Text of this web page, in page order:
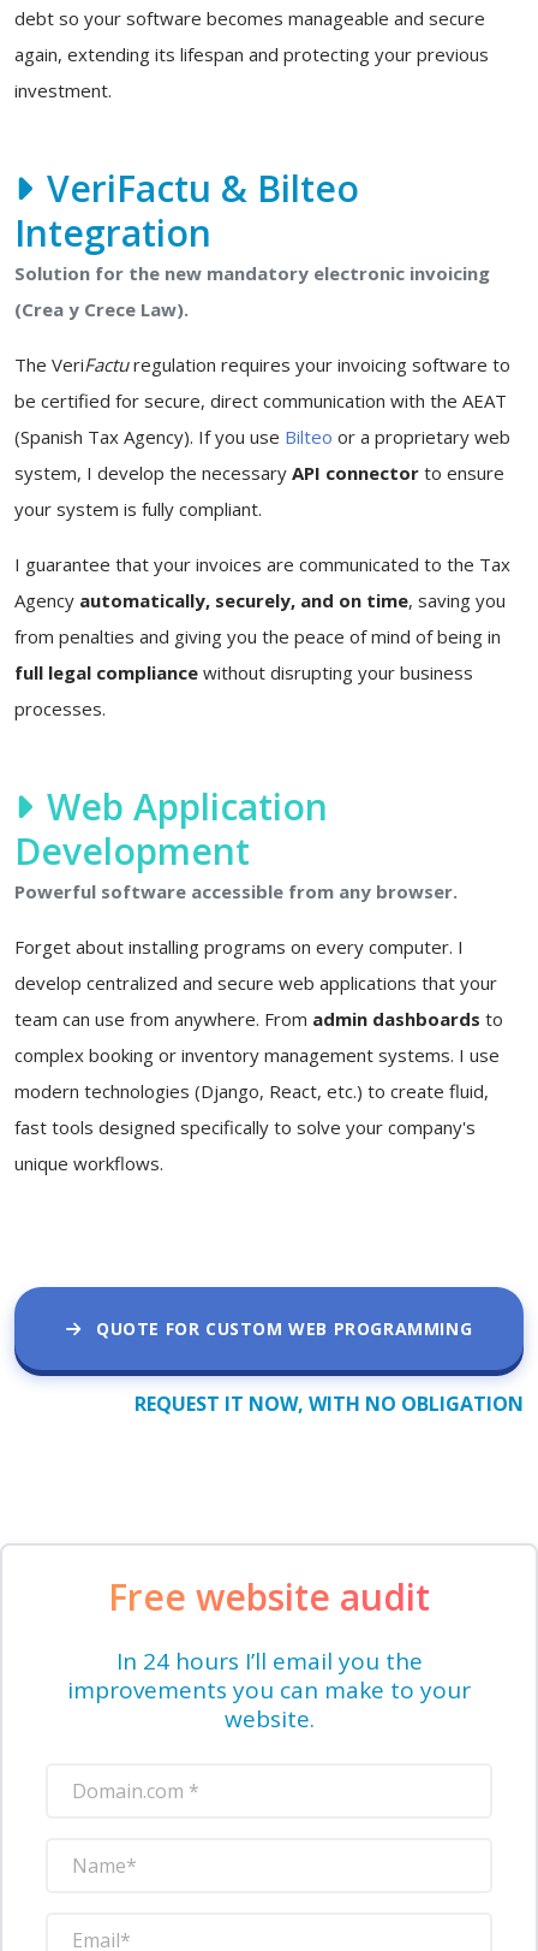
debt so your software becomes manageable and secure
again, extending its lifespan and protecting your previous
investment.
VeriFactu & Bilteo
Integration
Solution for the new mandatory electronic invoicing
(Crea y Crece Law).
The VeriFacturegulation requires your invoicing software to
be certified for secure, direct communication with the AEAT
(Spanish Tax Agency). If you use Bilteo or a proprietary web
system, I develop the necessary API connector to ensure
your system is fully compliant.
I guarantee that your invoices are communicated to the Tax
Agency automatically, securely, and on time, saving you
from penalties and giving you the peace of mind of being in
full legal compliance without disrupting your business
processes.
Web Application
Development
Powerful software accessible from any browser.
Forget about installing programs on every computer. I
develop centralized and secure web applications that your
team can use from anywhere. From admin dashboards to
complex booking or inventory management systems. I use
modern technologies (Django, React, etc.) to create fluid,
fast tools designed specifically to solve your company's
unique workflows.
QUOTE FOR CUSTOM WEB PROGRAMMING
REQUEST IT NOW, WITH NO OBLIGATION
Free website audit
In 24 hours I’ll email you the
improvements you can make to your
website.